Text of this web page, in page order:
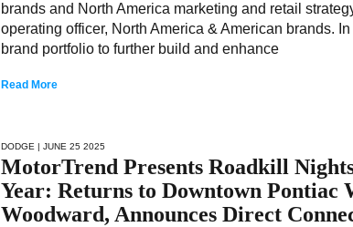
brands and North America marketing and retail
operating officer, North America & American brands.
brand portfolio to further build and enhance
Read More
DODGE | JUNE 25 2025
MotorTrend Presents Roadkill
Year: Returns to Downtown Pontiac
Woodward, Announces Direct